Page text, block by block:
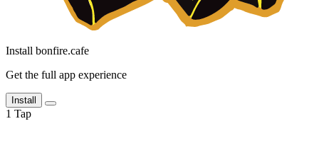
Install bonfire.cafe
Get the full app experience
Install
1 Tap